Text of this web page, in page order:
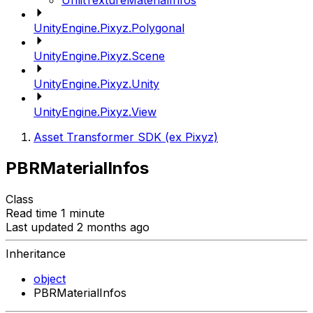
UnityEngine.Pixyz.Polygonal
UnityEngine.Pixyz.Scene
UnityEngine.Pixyz.Unity
UnityEngine.Pixyz.View
Asset Transformer SDK (ex Pixyz)
PBRMaterialInfos
Class
Read time 1 minute
Last updated 2 months ago
Inheritance
object
PBRMaterialInfos